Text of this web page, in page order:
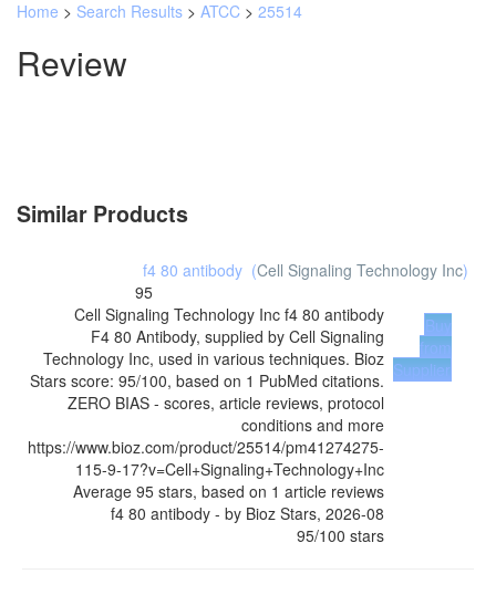
Home > Search Results > ATCC > 25514
Review
Similar Products
f4 80 antibody (Cell Signaling Technology Inc)
95
Cell Signaling Technology Inc f4 80 antibody
F4 80 Antibody, supplied by Cell Signaling
Technology Inc, used in various techniques. Bioz
Stars score: 95/100, based on 1 PubMed citations.
ZERO BIAS - scores, article reviews, protocol
conditions and more
https://www.bioz.com/product/25514/pm41274275-
115-9-17?v=Cell+Signaling+Technology+Inc
Average 95 stars, based on 1 article reviews
f4 80 antibody - by Bioz Stars, 2026-08
95/100 stars
Buy
from
Supplier